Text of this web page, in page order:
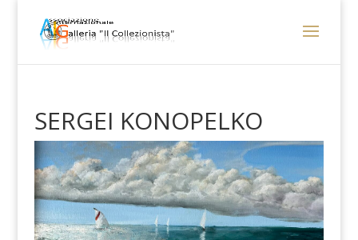
SERGEI KONOPELKO